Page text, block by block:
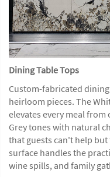
Dining Table Tops
Custom-fabricated
heirloom pieces. The
elevates every meal
Grey tones with natural
that guests can't help
surface handles the
wine spills, and family